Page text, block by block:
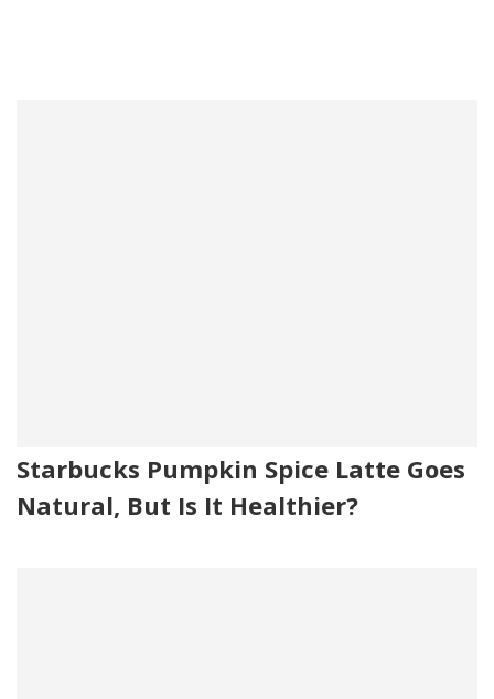
Starbucks Pumpkin Spice Latte Goes
Natural, But Is It Healthier?